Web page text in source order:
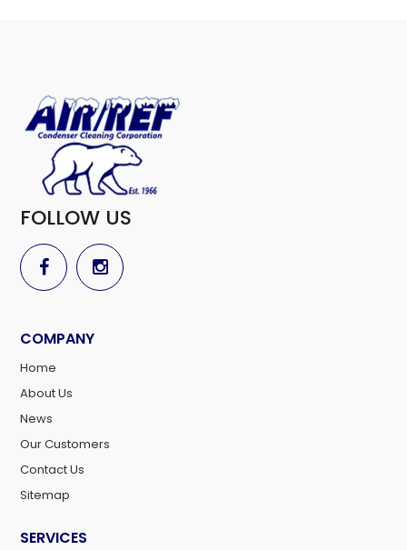
FOLLOW US
COMPANY
Home
About Us
News
Our Customers
Contact Us
Sitemap
SERVICES